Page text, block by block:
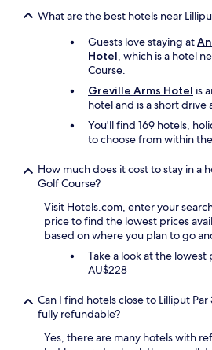
u
h
P
What are the best hotels near
Guests love staying at
Hotel, which is a hotel
Course.
Greville Arms Hotel is
hotel and is a short drive
You'll find 169 hotels,
to choose from within
How much does it cost to stay in a
Golf Course?
Visit Hotels.com, enter your
price to find the lowest prices
based on where you plan to go
Take a look at the
AU$228
Can I find hotels close to Lilliput
fully refundable?
Yes, there are many hotels with